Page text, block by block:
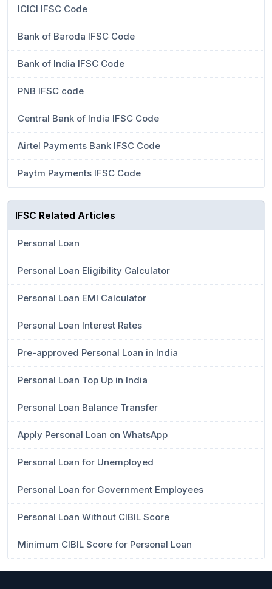
ICICI IFSC Code
Bank of Baroda IFSC Code
Bank of India IFSC Code
PNB IFSC code
Central Bank of India IFSC Code
Airtel Payments Bank IFSC Code
Paytm Payments IFSC Code
IFSC Related Articles
Personal Loan
Personal Loan Eligibility Calculator
Personal Loan EMI Calculator
Personal Loan Interest Rates
Pre-approved Personal Loan in India
Personal Loan Top Up in India
Personal Loan Balance Transfer
Apply Personal Loan on WhatsApp
Personal Loan for Unemployed
Personal Loan for Government Employees
Personal Loan Without CIBIL Score
Minimum CIBIL Score for Personal Loan